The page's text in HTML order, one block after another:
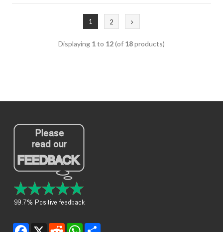
1 2
Displaying 1to 12(of 18products)
Facebook
X RedditWhatsApp
Share